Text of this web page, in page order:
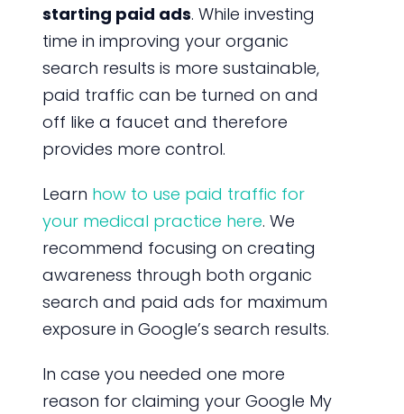
starting paid ads. While investing
time in improving your organic
search results is more sustainable,
paid traffic can be turned on and
off like a faucet and therefore
provides more control.
Learn how to use paid traffic for
your medical practice here. We
recommend focusing on creating
awareness through both organic
search and paid ads for maximum
exposure in Google’s search results.
In case you needed one more
reason for claiming your Google My